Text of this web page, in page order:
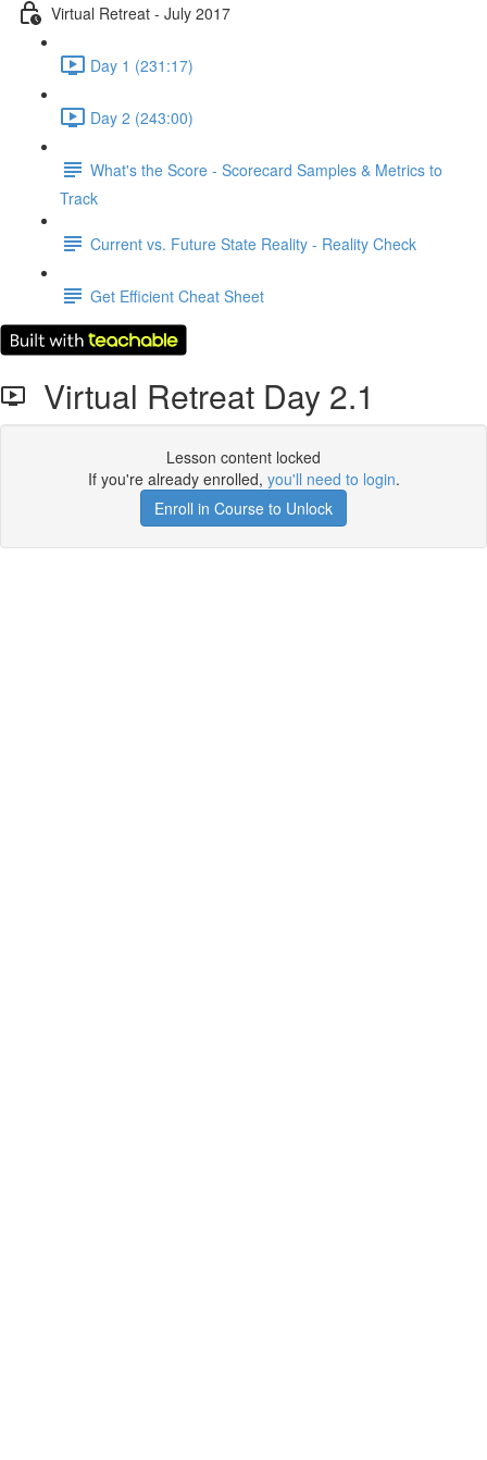
Virtual Retreat - July 2017
Day 1 (231:17)
Day 2 (243:00)
What's the Score - Scorecard Samples & Metrics to
Track
Current vs. Future State Reality - Reality Check
Get Efficient Cheat Sheet
Virtual Retreat Day 2.1
Lesson content locked
If you're already enrolled, you'll need to login.
Enroll in Course to Unlock